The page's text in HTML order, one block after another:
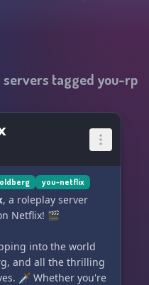
tagged you-rp
you-netflix
a roleplay server
Netflix! 🎬
into the world
and all the thrilling
🗡️ Whether you're